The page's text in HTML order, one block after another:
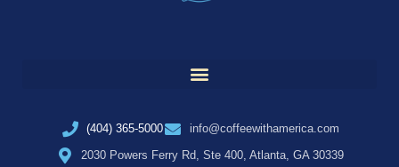
(404) 365-5000
info@coffeewithamerica.com
2030 Powers Ferry Rd, Ste 400, Atlanta, GA 30339